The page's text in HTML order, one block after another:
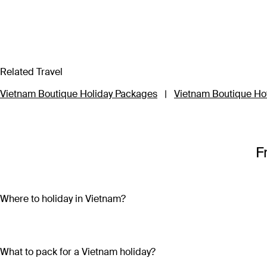
Related Travel
Vietnam Boutique Holiday Packages
| Vietnam Boutique
Where to holiday in Vietnam?
bright lights, skyscrapers and remnants of the country’s war-
What to pack for a Vietnam holiday?